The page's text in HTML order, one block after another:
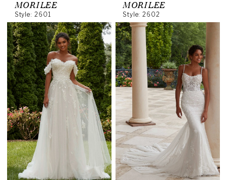
MORILEE
Style: 2601
MORILEE
Style: 2602